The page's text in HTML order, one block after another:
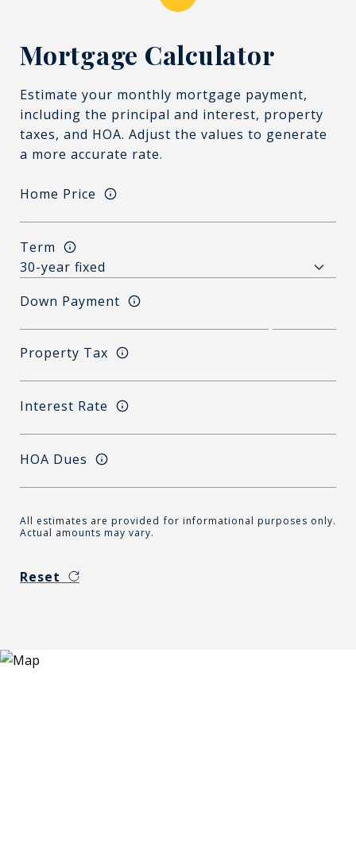
Mortgage Calculator
Estimate your monthly mortgage payment,
including the principal and interest, property
taxes, and HOA. Adjust the values to generate
a more accurate rate.
Home Price
Term
Down Payment
Property Tax
Interest Rate
HOA Dues
All estimates are provided for informational purposes only.
Actual amounts may vary.
Reset